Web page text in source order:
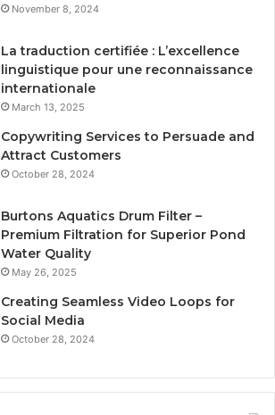
November 8, 2024
La traduction certifiée : L’excellence
linguistique pour une reconnaissance
internationale
March 13, 2025
Copywriting Services to Persuade and
Attract Customers
October 28, 2024
Burtons Aquatics Drum Filter –
Premium Filtration for Superior Pond
Water Quality
May 26, 2025
Creating Seamless Video Loops for
Social Media
October 28, 2024